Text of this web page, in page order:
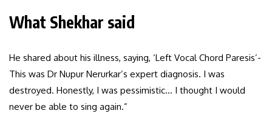
What Shekhar said
He shared about his illness, saying, ‘Left Vocal Chord Paresis’-
This was Dr Nupur Nerurkar’s expert diagnosis. I was
destroyed. Honestly, I was pessimistic… I thought I would
never be able to sing again.”